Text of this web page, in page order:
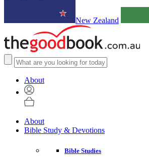
New Zealand
About
About
Bible Study & Devotions
Bible Studies